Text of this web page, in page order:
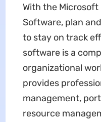
With the
Software, plan
to stay on track
software is a
organizational
provides
management,
resource